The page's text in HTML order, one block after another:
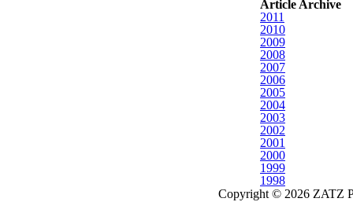
Article Archive
2011
2010
2009
2008
2007
2006
2005
2004
2003
2002
2001
2000
1999
1998
Copyright © 2026 ZATZ